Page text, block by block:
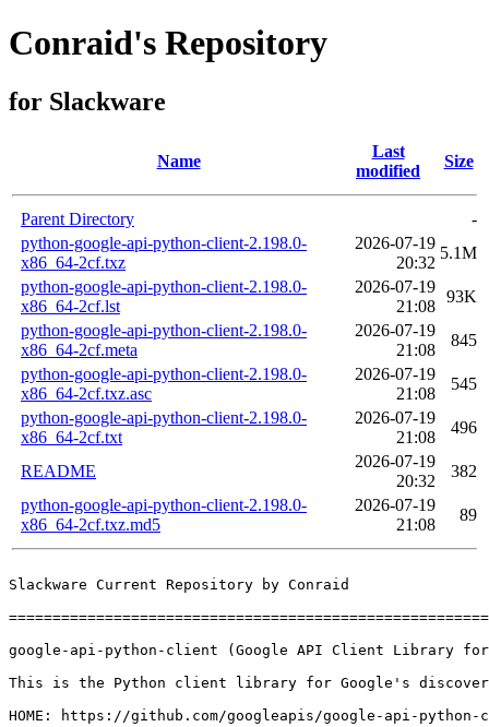
Conraid's Repository
for Slackware
Name
Last
modified
Size
Parent Directory
-
python-google-api-python-client-2.198.0-
x86_64-2cf.txz
2026-07-19
20:32
5.1M
python-google-api-python-client-2.198.0-
x86_64-2cf.lst
2026-07-19
21:08
93K
python-google-api-python-client-2.198.0-
x86_64-2cf.meta
2026-07-19
21:08
845
python-google-api-python-client-2.198.0-
x86_64-2cf.txz.asc
2026-07-19
21:08
545
python-google-api-python-client-2.198.0-
x86_64-2cf.txt
2026-07-19
21:08
496
README
2026-07-19
20:32
382
python-google-api-python-client-2.198.0-
x86_64-2cf.txz.md5
2026-07-19
21:08
89
Slackware Current Repository by Conraid
google-api-python-client (Google API Client Library
This is the Python client library for Google's
HOME: https://github.com/googleapis/google-api-